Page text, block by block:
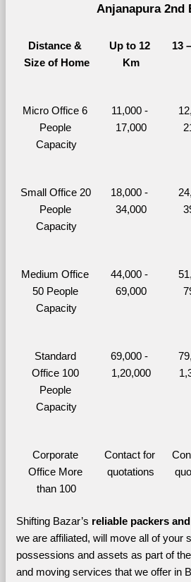
Anjanapura 2nd
Distance &
Size of Home
Up to 12
Km
13
Micro Office 6
People
Capacity
11,000 -
17,000
Small Office 20
People
Capacity
18,000 -
34,000
Medium Office
50 People
Capacity
44,000 -
69,000
Standard
Office 100
People
Capacity
69,000 -
1,20,000
Corporate
Office More
than 100
Contact for
quotations
Shifting Bazar’s reliable packers
we are affiliated, will move all of your
possessions and assets as part of
and moving services that we offer in